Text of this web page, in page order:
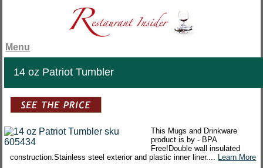
Menu
14 oz Patriot Tumbler
This Mugs and Drinkware
product is by - BPA
Free!Double wall insulated
construction.Stainless steel exterior and plastic inner liner.... Learn More